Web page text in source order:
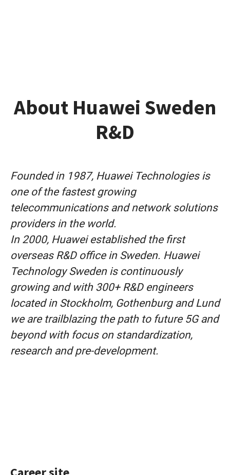
About Huawei Sweden
R&D
Founded in 1987, Huawei Technologies is
one of the fastest growing
telecommunications and network solutions
providers in the world.
In 2000, Huawei established the first
overseas R&D office in Sweden. Huawei
Technology Sweden is continuously
growing and with 300+ R&D engineers
located in Stockholm, Gothenburg and Lund
we are trailblazing the path to future 5G and
beyond with focus on standardization,
research and pre-development.